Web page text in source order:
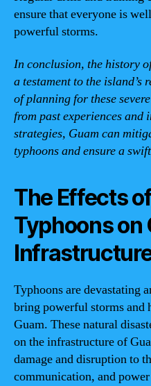
ensure that everyone is
powerful storms.
In conclusion, the history
a testament to the island’s
of planning for these
from past experiences and
strategies, Guam can
typhoons and ensure a
The Effects
Typhoons on
Typhoons are devastating
bring powerful storms and
Guam. These natural
on the infrastructure of
damage and disruption to
communication, and